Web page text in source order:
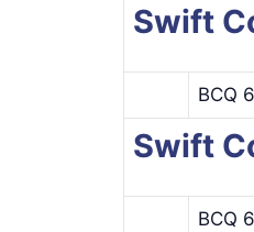
Swift
BCQ
Swift
BCQ